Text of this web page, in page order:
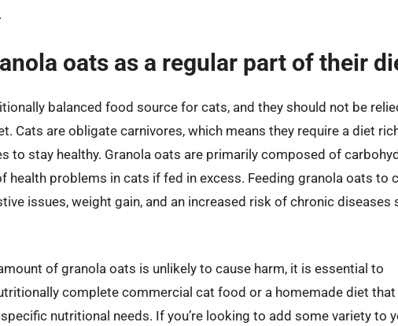
oats as a regular part of their
balanced food source for cats, and they should not be
Cats are obligate carnivores, which means they require a diet
to stay healthy. Granola oats are primarily composed of
health problems in cats if fed in excess. Feeding granola oats to
issues, weight gain, and an increased risk of chronic diseases
of granola oats is unlikely to cause harm, it is essential to
complete commercial cat food or a homemade diet that
nutritional needs. If you’re looking to add some variety to